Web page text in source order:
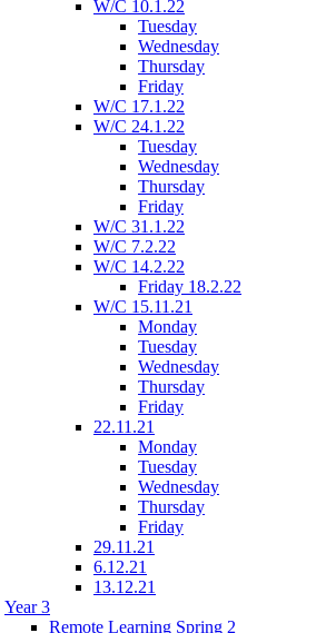
W/C 10.1.22
Tuesday
Wednesday
Thursday
Friday
W/C 17.1.22
W/C 24.1.22
Tuesday
Wednesday
Thursday
Friday
W/C 31.1.22
W/C 7.2.22
W/C 14.2.22
Friday 18.2.22
W/C 15.11.21
Monday
Tuesday
Wednesday
Thursday
Friday
22.11.21
Monday
Tuesday
Wednesday
Thursday
Friday
29.11.21
6.12.21
13.12.21
Year 3
Remote Learning Spring 2